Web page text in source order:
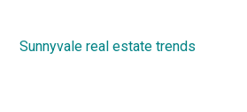
Sunnyvale real estate trends